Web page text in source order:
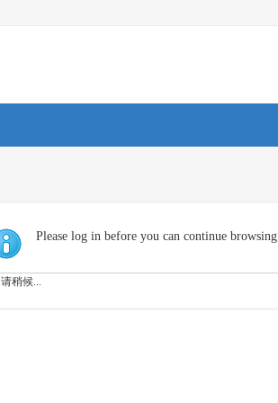
Please log in before you can continue browsing
请稍候...